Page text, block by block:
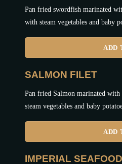
Pan fried swordfish marinated
with steam vegetables and baby
ADD
SALMON FILET
Pan fried Salmon marinated
steam vegetables and baby
ADD
IMPERIAL